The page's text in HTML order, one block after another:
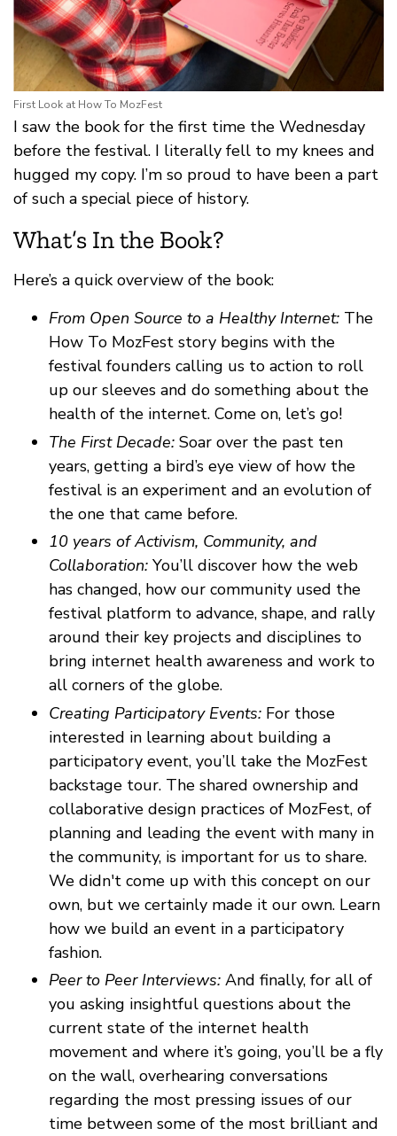
First Look at How To MozFest
I saw the book for the first time the Wednesday
before the festival. I literally fell to my knees and
hugged my copy. I’m so proud to have been a part
of such a special piece of history.
What’s In the Book?
Here’s a quick overview of the book:
From Open Source to a Healthy Internet: The
How To MozFest story begins with the
festival founders calling us to action to roll
up our sleeves and do something about the
health of the internet. Come on, let’s go!
The First Decade: Soar over the past ten
years, getting a bird’s eye view of how the
festival is an experiment and an evolution of
the one that came before.
10 years of Activism, Community, and
Collaboration: You’ll discover how the web
has changed, how our community used the
festival platform to advance, shape, and rally
around their key projects and disciplines to
bring internet health awareness and work to
all corners of the globe.
Creating Participatory Events: For those
interested in learning about building a
participatory event, you’ll take the MozFest
backstage tour. The shared ownership and
collaborative design practices of MozFest, of
planning and leading the event with many in
the community, is important for us to share.
We didn't come up with this concept on our
own, but we certainly made it our own. Learn
how we build an event in a participatory
fashion.
Peer to Peer Interviews: And finally, for all of
you asking insightful questions about the
current state of the internet health
movement and where it’s going, you’ll be a fly
on the wall, overhearing conversations
regarding the most pressing issues of our
time between some of the most brilliant and